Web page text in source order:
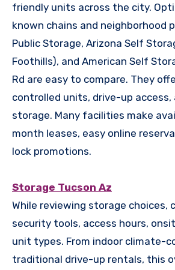
friendly units across the city.
known chains and neighborhood
Public Storage, Arizona Self
Foothills), and American Self
Rd are easy to compare. They
controlled units, drive-up access,
storage. Many facilities make
month leases, easy online
lock promotions.
Storage Tucson Az
While reviewing storage choices,
security tools, access hours,
unit types. From indoor climate-
traditional drive-up rentals, this